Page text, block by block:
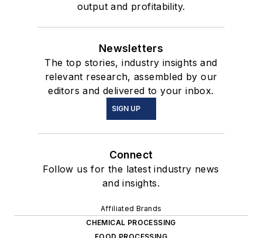
output and profitability.
Newsletters
The top stories, industry insights and
relevant research, assembled by our
editors and delivered to your inbox.
SIGN UP
Connect
Follow us for the latest industry news
and insights.
Affiliated Brands
CHEMICAL PROCESSING